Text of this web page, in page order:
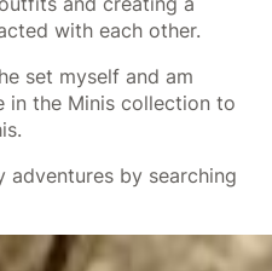
with each other.
set myself and am
in the Minis collection to
adventures by searching